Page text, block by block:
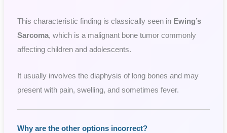
This characteristic finding is classically seen in Ewing’s
Sarcoma, which is a malignant bone tumor commonly
affecting children and adolescents.
It usually involves the diaphysis of long bones and may
present with pain, swelling, and sometimes fever.
Why are the other options incorrect?